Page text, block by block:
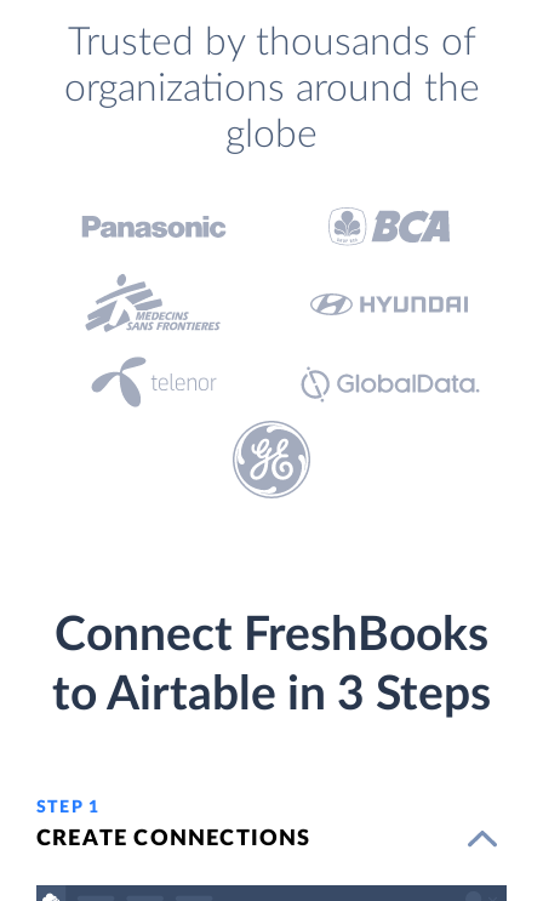
Trusted by thousands of
organizations around the
globe
Connect FreshBooks
to Airtable in 3 Steps
STEP 1
CREATE CONNECTIONS